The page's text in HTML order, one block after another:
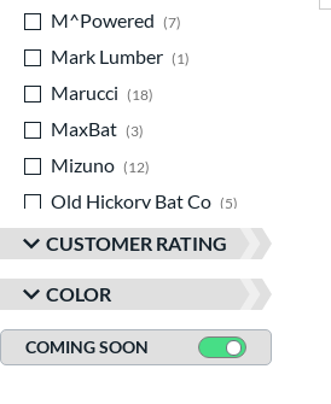
M^Powered
7
Mark Lumber
1
Marucci
18
MaxBat
3
Mizuno
12
Old Hickory Bat Co
5
Rawlings
19 matching results
TRUE
1 matching results
Tucci
1 matching results
Victus
23 matching results
CUSTOMER RATING
COLOR
COMING SOON